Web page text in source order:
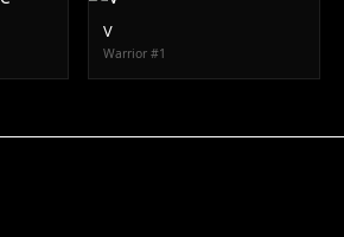
V
Warrior #1